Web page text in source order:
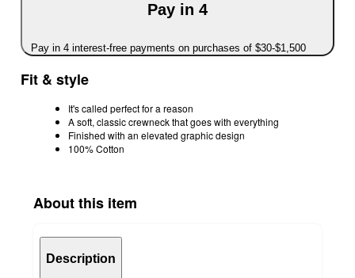
Pay in 4
Pay in 4 interest-free payments on purchases of $30-$1,500
Fit & style
It's called perfect for a reason
A soft, classic crewneck that goes with everything
Finished with an elevated graphic design
100% Cotton
About this item
Description